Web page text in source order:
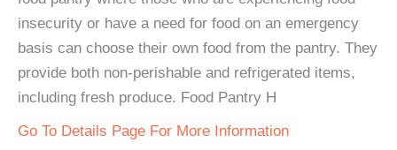
insecurity or have a need for food on an emergency
basis can choose their own food from the pantry. They
provide both non-perishable and refrigerated items,
including fresh produce. Food Pantry H
Go To Details Page For More Information